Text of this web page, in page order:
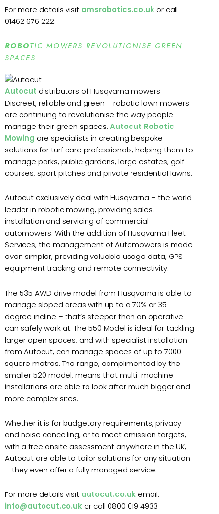
For more details visit amsrobotics.co.uk or call
01462 676 222.
ROBOTIC MOWERS REVOLUTIONISE GREEN
SPACES
Autocut distributors of Husqvarna mowers
Discreet, reliable and green – robotic lawn mowers
are continuing to revolutionise the way people
manage their green spaces. Autocut Robotic
Mowing are specialists in creating bespoke
solutions for turf care professionals, helping them to
manage parks, public gardens, large estates, golf
courses, sport pitches and private residential lawns.
Autocut exclusively deal with Husqvarna – the world
leader in robotic mowing, providing sales,
installation and servicing of commercial
automowers. With the addition of Husqvarna Fleet
Services, the management of Automowers is made
even simpler, providing valuable usage data, GPS
equipment tracking and remote connectivity.
The 535 AWD drive model from Husqvarna is able to
manage sloped areas with up to a 70% or 35
degree incline – that’s steeper than an operative
can safely work at. The 550 Model is ideal for tackling
larger open spaces, and with specialist installation
from Autocut, can manage spaces of up to 7000
square metres. The range, complimented by the
smaller 520 model, means that multi-machine
installations are able to look after much bigger and
more complex sites.
Whether it is for budgetary requirements, privacy
and noise cancelling, or to meet emission targets,
with a free onsite assessment anywhere in the UK,
Autocut are able to tailor solutions for any situation
– they even offer a fully managed service.
For more details visit autocut.co.uk email:
info@autocut.co.uk or call 0800 019 4933